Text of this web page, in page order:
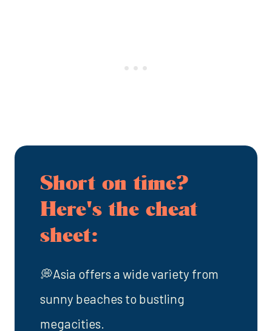
Short on time?
Here's the cheat
sheet:
💭Asia offers a wide variety from
sunny beaches to bustling
megacities.